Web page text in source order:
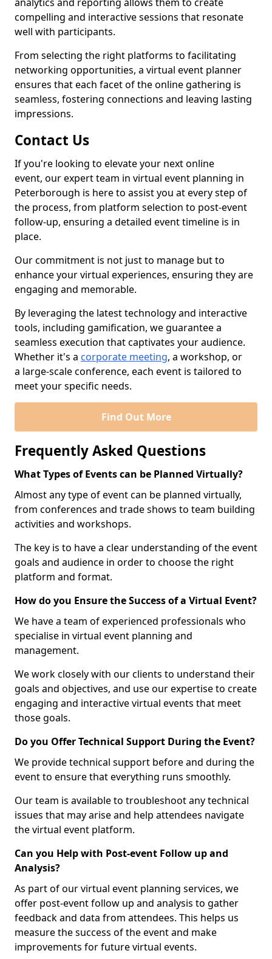
compelling and interactive sessions that resonate
well with participants.
From selecting the right platforms to facilitating
networking opportunities, a virtual event planner
ensures that each facet of the online gathering is
seamless, fostering connections and leaving lasting
impressions.
Contact Us
If you're looking to elevate your next online
event, our expert team in virtual event planning in
Peterborough is here to assist you at every step of
the process, from platform selection to post-event
follow-up, ensuring a detailed event timeline is in
place.
Our commitment is not just to manage but to
enhance your virtual experiences, ensuring they are
engaging and memorable.
By leveraging the latest technology and interactive
tools, including gamification, we guarantee a
seamless execution that captivates your audience.
Whether it's a corporate meeting, a workshop, or
a large-scale conference, each event is tailored to
meet your specific needs.
Find Out More
Frequently Asked Questions
What Types of Events can be Planned Virtually?
Almost any type of event can be planned virtually,
from conferences and trade shows to team building
activities and workshops.
The key is to have a clear understanding of the event
goals and audience in order to choose the right
platform and format.
How do you Ensure the Success of a Virtual Event?
We have a team of experienced professionals who
specialise in virtual event planning and
management.
We work closely with our clients to understand their
goals and objectives, and use our expertise to create
engaging and interactive virtual events that meet
those goals.
Do you Offer Technical Support During the Event?
We provide technical support before and during the
event to ensure that everything runs smoothly.
Our team is available to troubleshoot any technical
issues that may arise and help attendees navigate
the virtual event platform.
Can you Help with Post-event Follow up and
Analysis?
As part of our virtual event planning services, we
offer post-event follow up and analysis to gather
feedback and data from attendees. This helps us
measure the success of the event and make
improvements for future virtual events.